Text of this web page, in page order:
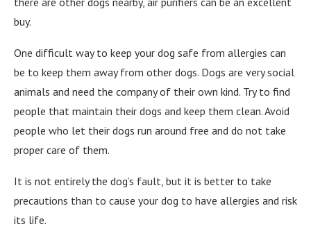
buy.
One difficult way to keep your dog safe from allergies can
be to keep them away from other dogs. Dogs are very social
animals and need the company of their own kind. Try to find
people that maintain their dogs and keep them clean. Avoid
people who let their dogs run around free and do not take
proper care of them.
It is not entirely the dog’s fault, but it is better to take
precautions than to cause your dog to have allergies and risk
its life.